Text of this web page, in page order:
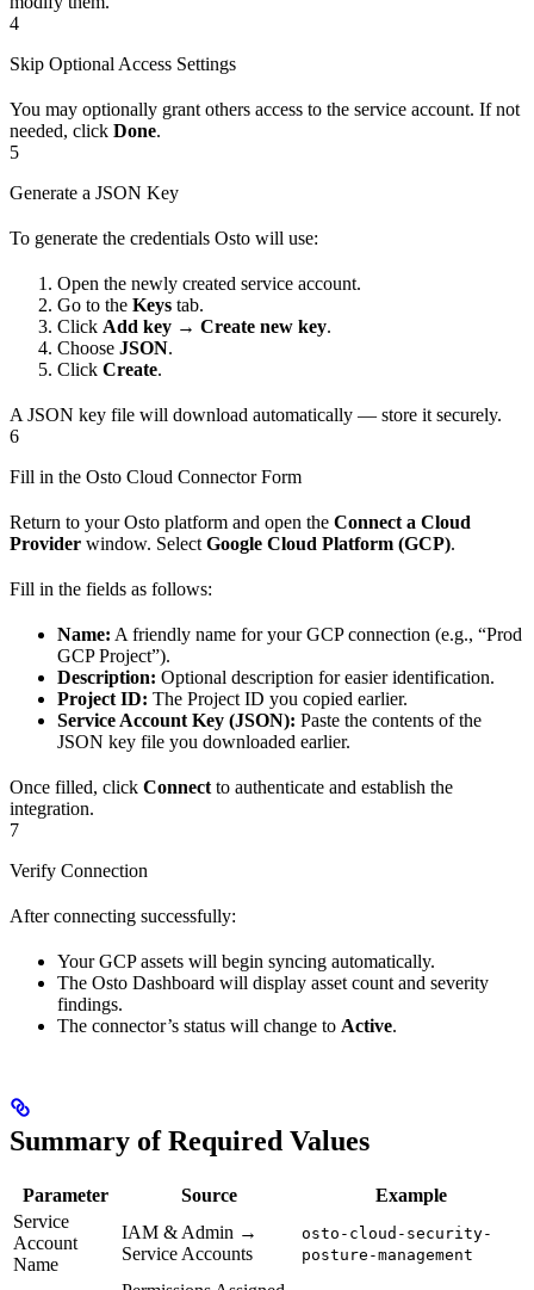
4
Skip Optional Access Settings
You may optionally grant others access to the service account. If not
needed, click Done.
5
Generate a JSON Key
To generate the credentials Osto will use:
Open the newly created service account.
Go to the Keys tab.
Click Add key → Create new key.
Choose JSON.
Click Create.
A JSON key file will download automatically — store it securely.
6
Fill in the Osto Cloud Connector Form
Return to your Osto platform and open the Connect a Cloud
Provider window. Select Google Cloud Platform (GCP).
Fill in the fields as follows:
Name: A friendly name for your GCP connection (e.g., “Prod
GCP Project”).
Description: Optional description for easier identification.
Project ID: The Project ID you copied earlier.
Service Account Key (JSON): Paste the contents of the
JSON key file you downloaded earlier.
Once filled, click Connect to authenticate and establish the
integration.
7
Verify Connection
After connecting successfully:
Your GCP assets will begin syncing automatically.
The Osto Dashboard will display asset count and severity
findings.
The connector’s status will change to Active.
Summary of Required Values
Parameter Source
Example
Service
Account
Name
IAM & Admin →
Service Accounts
osto-cloud-security-
posture-management